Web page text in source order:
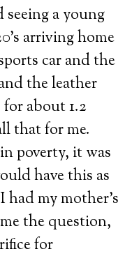
a young
arriving home
car and the
the leather
about 1.2
that for me.
poverty, it was
have this as
my mother’s
the question,
for